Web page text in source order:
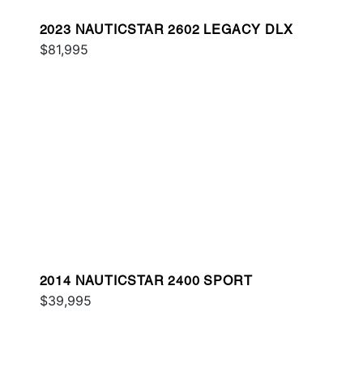
2023 NAUTICSTAR 2602 LEGACY DLX
$81,995
2014 NAUTICSTAR 2400 SPORT
$39,995